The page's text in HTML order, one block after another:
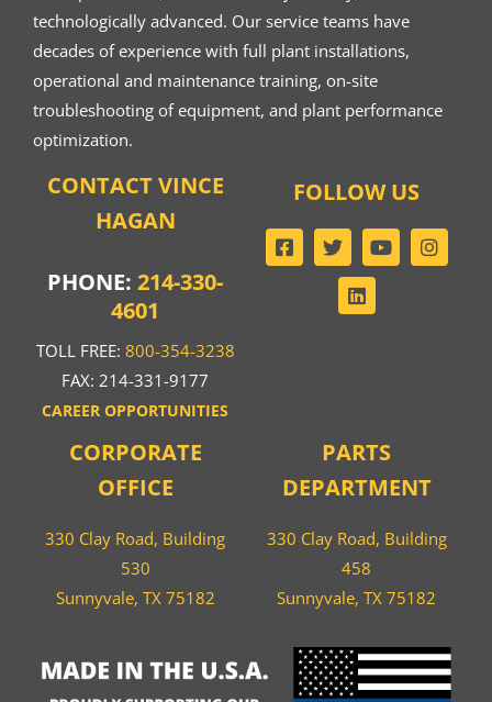
technologically advanced. Our service teams have
decades of experience with full plant installations,
operational and maintenance training, on-site
troubleshooting of equipment, and plant performance
optimization.
CONTACT VINCE
HAGAN
PHONE:214-330-
4601
TOLL FREE: 800-354-3238
FAX: 214-331-9177
CAREER OPPORTUNITIES
CORPORATE
OFFICE
330 Clay Road, Building
530
Sunnyvale, TX 75182
PARTS
DEPARTMENT
330 Clay Road, Building
458
Sunnyvale, TX 75182
FOLLOW US